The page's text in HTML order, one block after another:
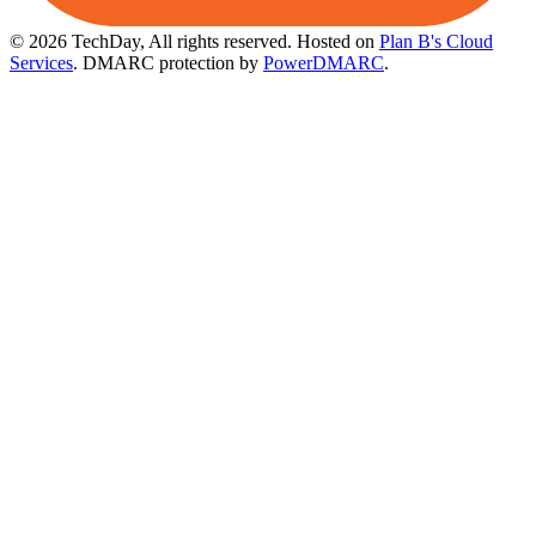
© 2026 TechDay, All rights reserved. Hosted on Plan B's Cloud
Services. DMARC protection by PowerDMARC.